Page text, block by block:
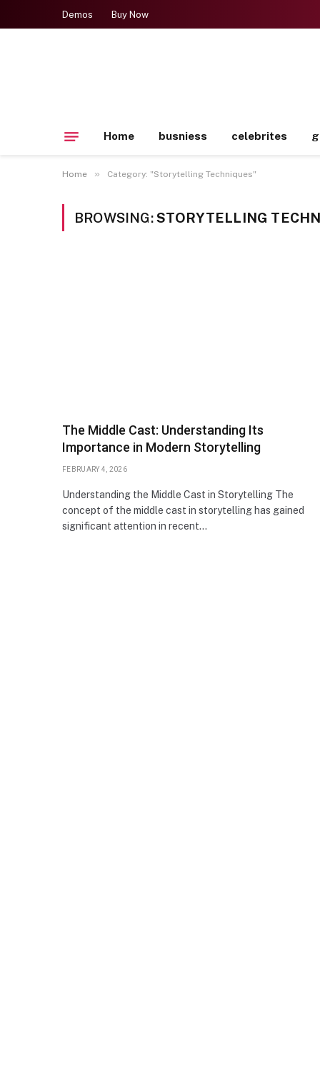
Demos Buy Now
Home busniess celebrites
Home » Category: "Storytelling Techniques"
BROWSING:STORYTELLING
The Middle Cast: Understanding Its
Importance in Modern Storytelling
FEBRUARY 4, 2026
Understanding the Middle Cast in Storytelling The
concept of the middle cast in storytelling has gained
significant attention in recent…